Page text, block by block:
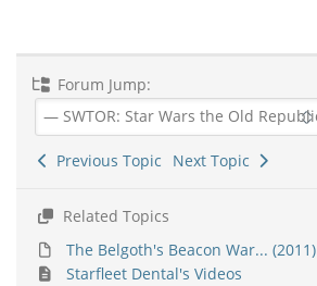
Forum Jump:
Previous Topic Next Topic
Related Topics
The Belgoth's Beacon War... (2011)
Starfleet Dental's Videos